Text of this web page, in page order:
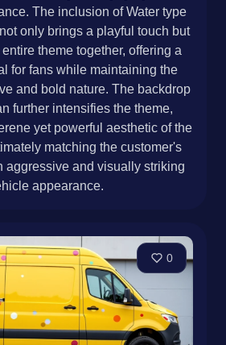
The inclusion of Water type
only brings a playful touch but
theme together, offering a
for fans while maintaining the
and bold nature. The backdrop
further intensifies the theme,
yet powerful aesthetic of the
matching the customer's
aggressive and visually striking
appearance.
0